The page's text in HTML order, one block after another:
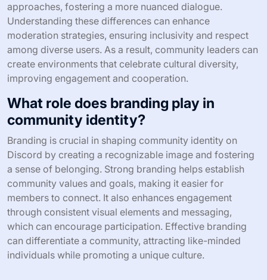
approaches, fostering a more nuanced dialogue.
Understanding these differences can enhance
moderation strategies, ensuring inclusivity and respect
among diverse users. As a result, community leaders can
create environments that celebrate cultural diversity,
improving engagement and cooperation.
What role does branding play in
community identity?
Branding is crucial in shaping community identity on
Discord by creating a recognizable image and fostering
a sense of belonging. Strong branding helps establish
community values and goals, making it easier for
members to connect. It also enhances engagement
through consistent visual elements and messaging,
which can encourage participation. Effective branding
can differentiate a community, attracting like-minded
individuals while promoting a unique culture.